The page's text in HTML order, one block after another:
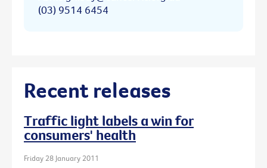
(03) 9514 6454
Recent releases
Traffic light labels a win for
consumers' health
Friday 28 January 2011